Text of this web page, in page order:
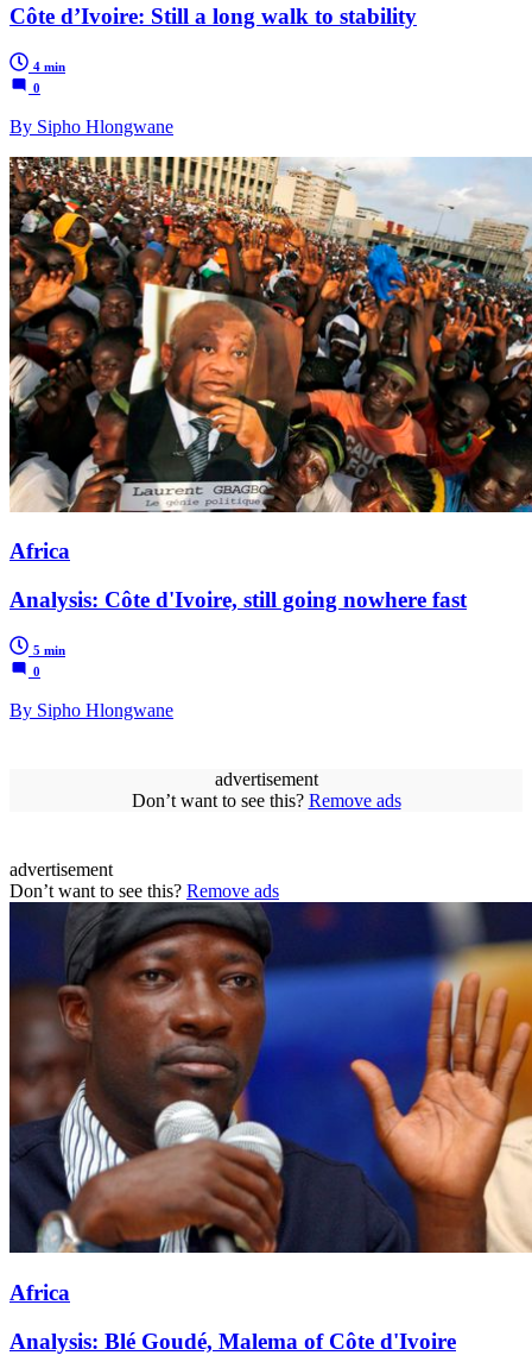
Côte d’Ivoire: Still a long walk to stability
4 min
0
By Sipho Hlongwane
Africa
Analysis: Côte d'Ivoire, still going nowhere fast
5 min
0
By Sipho Hlongwane
advertisement
Don’t want to see this? Remove ads
advertisement
Don’t want to see this? Remove ads
Africa
Analysis: Blé Goudé, Malema of Côte d'Ivoire